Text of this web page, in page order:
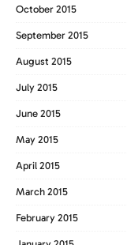
October 2015
September 2015
August 2015
July 2015
June 2015
May 2015
April 2015
March 2015
February 2015